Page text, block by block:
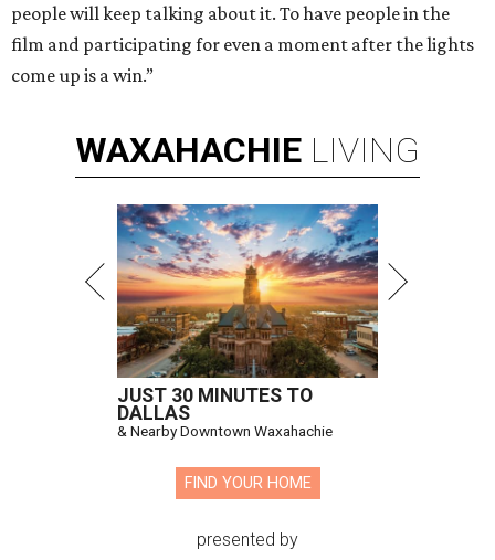
people will keep talking about it. To have people in the
film and participating for even a moment after the lights
come up is a win.”
WAXAHACHIE LIVING
JUST 30 MINUTES TO
DALLAS
& Nearby Downtown Waxahachie
FIND YOUR HOME
presented by